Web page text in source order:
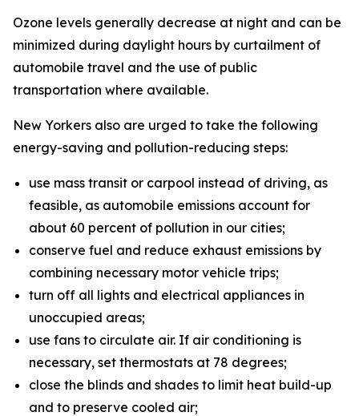
Ozone levels generally decrease at night and can be
minimized during daylight hours by curtailment of
automobile travel and the use of public
transportation where available.
New Yorkers also are urged to take the following
energy-saving and pollution-reducing steps:
use mass transit or carpool instead of driving, as
feasible, as automobile emissions account for
about 60 percent of pollution in our cities;
conserve fuel and reduce exhaust emissions by
combining necessary motor vehicle trips;
turn off all lights and electrical appliances in
unoccupied areas;
use fans to circulate air. If air conditioning is
necessary, set thermostats at 78 degrees;
close the blinds and shades to limit heat build-up
and to preserve cooled air;